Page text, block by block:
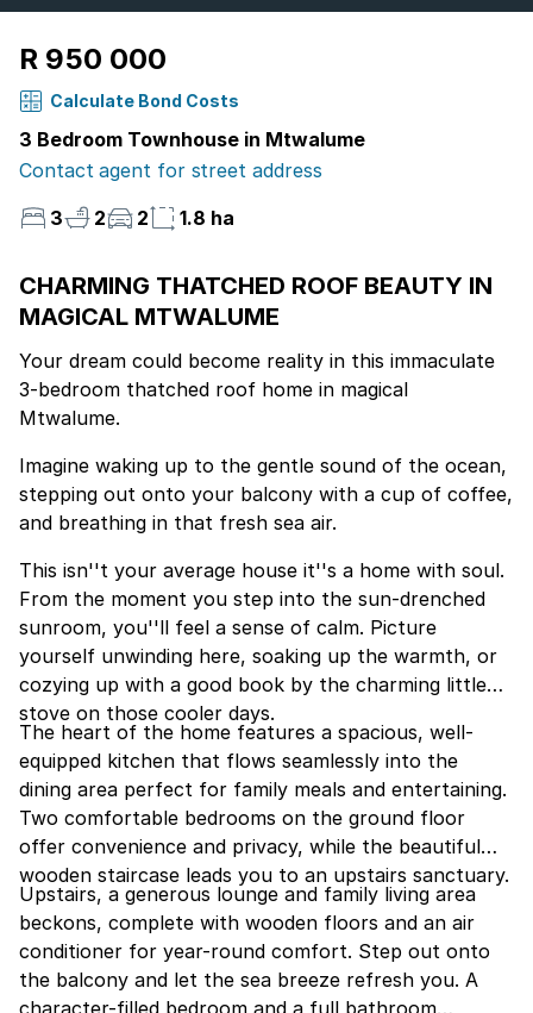
R 950 000
Calculate Bond Costs
3 Bedroom Townhouse in Mtwalume
Contact agent for street address
3
2 2 1.8 ha
CHARMING THATCHED ROOF BEAUTY IN
MAGICAL MTWALUME
Your dream could become reality in this immaculate
3-bedroom thatched roof home in magical
Mtwalume.
Imagine waking up to the gentle sound of the ocean,
stepping out onto your balcony with a cup of coffee,
and breathing in that fresh sea air.
This isn''t your average house it''s a home with soul.
From the moment you step into the sun-drenched
sunroom, you''ll feel a sense of calm. Picture
yourself unwinding here, soaking up the warmth, or
cozying up with a good book by the charming little
stove on those cooler days.
The heart of the home features a spacious, well-
equipped kitchen that flows seamlessly into the
dining area perfect for family meals and entertaining.
Two comfortable bedrooms on the ground floor
offer convenience and privacy, while the beautiful
wooden staircase leads you to an upstairs sanctuary.
Upstairs, a generous lounge and family living area
beckons, complete with wooden floors and an air
conditioner for year-round comfort. Step out onto
the balcony and let the sea breeze refresh you. A
character-filled bedroom and a full bathroom